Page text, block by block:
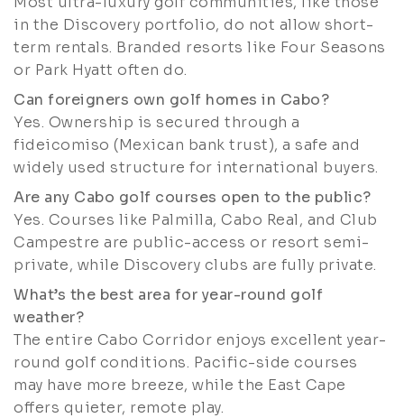
in the Discovery portfolio, do not allow short-
term rentals. Branded resorts like Four Seasons
or Park Hyatt often do.
Can foreigners own golf homes in Cabo?
Yes. Ownership is secured through a
fideicomiso (Mexican bank trust), a safe and
widely used structure for international buyers.
Are any Cabo golf courses open to the public?
Yes. Courses like Palmilla, Cabo Real, and Club
Campestre are public-access or resort semi-
private, while Discovery clubs are fully private.
What’s the best area for year-round golf
weather?
The entire Cabo Corridor enjoys excellent year-
round golf conditions. Pacific-side courses
may have more breeze, while the East Cape
offers quieter, remote play.